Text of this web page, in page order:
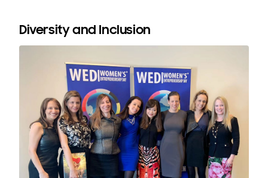
Diversity and Inclusion